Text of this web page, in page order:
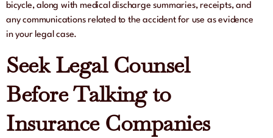
bicycle, along with medical discharge summaries, receipts, and
any communications related to the accident for use as evidence
in your legal case.
Seek Legal Counsel
Before Talking to
Insurance Companies